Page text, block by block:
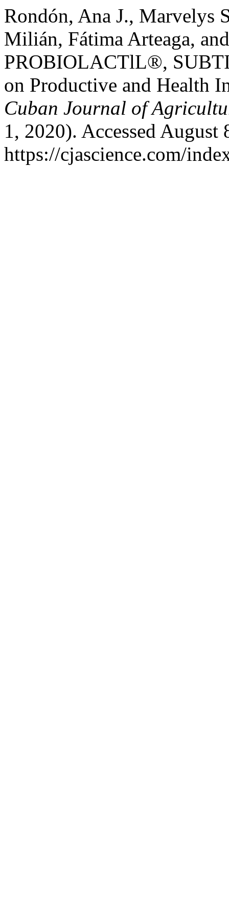
Rondón, Ana J., Marvelys
Milián, Fátima Arteaga,
PROBIOLACTlL®,
on Productive and Health
Cuban Journal of
1, 2020). Accessed August
https://cjascience.com/